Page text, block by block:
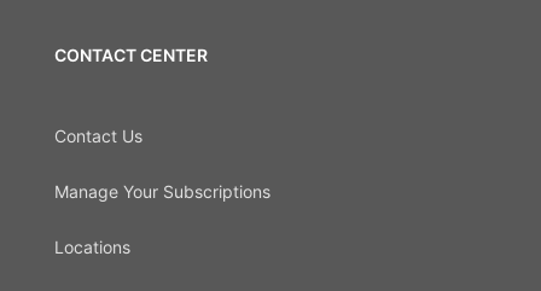
CONTACT CENTER
Contact Us
Manage Your Subscriptions
Locations